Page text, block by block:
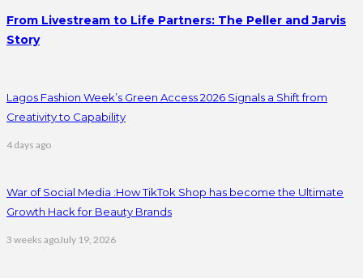
From Livestream to Life Partners: The Peller and Jarvis
Story
Lagos Fashion Week’s Green Access 2026 Signals a Shift from
Creativity to Capability
4 days ago
War of Social Media :How TikTok Shop has become the Ultimate
Growth Hack for Beauty Brands
3 weeks agoJuly 19, 2026